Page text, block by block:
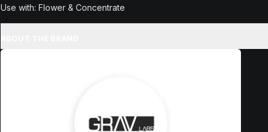
Use with: Flower & Concentrate